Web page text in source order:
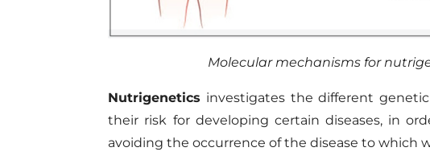
Molecular mechanisms for
Nutrigenetics investigates the different
their risk for developing certain diseases, in
avoiding the occurrence of the disease to which